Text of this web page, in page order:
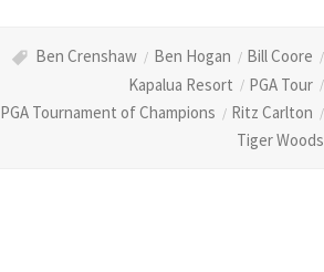
Ben Crenshaw Ben Hogan
Bill Coore
Kapalua Resort
PGA Tour
PGA Tournament of Champions
Ritz Carlton
Tiger Woods